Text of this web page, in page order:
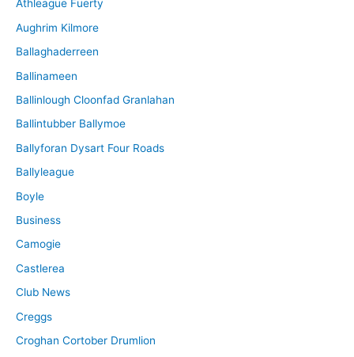
Athleague Fuerty
Aughrim Kilmore
Ballaghaderreen
Ballinameen
Ballinlough Cloonfad Granlahan
Ballintubber Ballymoe
Ballyforan Dysart Four Roads
Ballyleague
Boyle
Business
Camogie
Castlerea
Club News
Creggs
Croghan Cortober Drumlion